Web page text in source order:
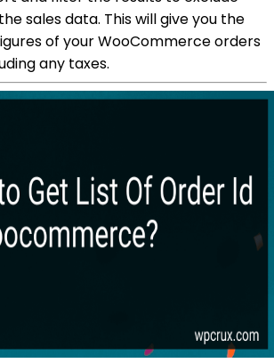
sales data. This will give you the
of your WooCommerce orders
any taxes.